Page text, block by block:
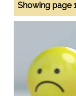
Showing page